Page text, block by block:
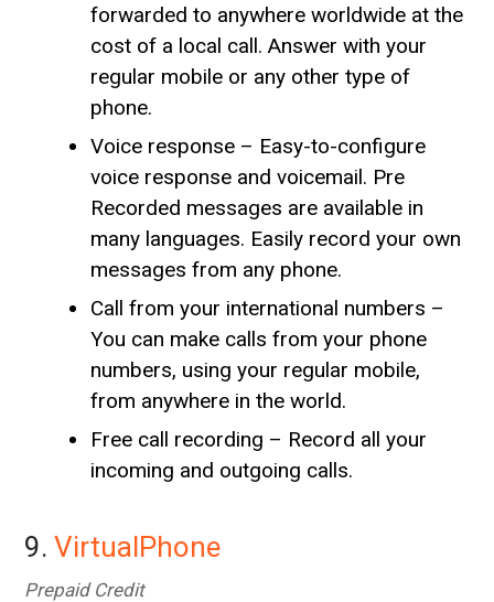
forwarded to anywhere worldwide at the
cost of a local call. Answer with your
regular mobile or any other type of
phone.
Voice response – Easy-to-configure
voice response and voicemail. Pre
Recorded messages are available in
many languages. Easily record your own
messages from any phone.
Call from your international numbers –
You can make calls from your phone
numbers, using your regular mobile,
from anywhere in the world.
Free call recording – Record all your
incoming and outgoing calls.
9.VirtualPhone
Prepaid Credit